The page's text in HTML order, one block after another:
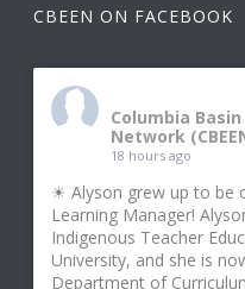
CBEEN ON FACEBOOK
Columbia
Network
18 hours ago
☀ Alyson grew up to be
Learning Manager!
Indigenous Teacher
University, and she is
Department of